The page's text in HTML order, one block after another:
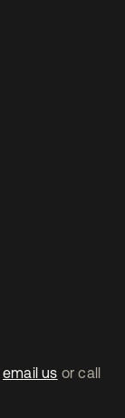
email us or call